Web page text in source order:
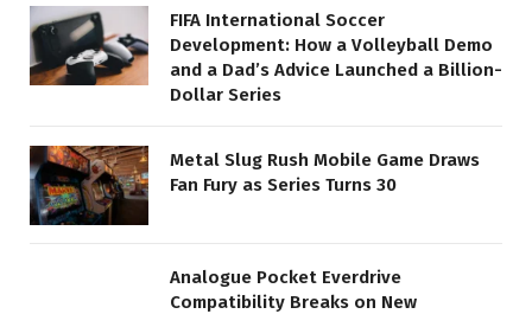
FIFA International Soccer
Development: How a Volleyball Demo
and a Dad’s Advice Launched a Billion-
Dollar Series
Metal Slug Rush Mobile Game Draws
Fan Fury as Series Turns 30
Analogue Pocket Everdrive
Compatibility Breaks on New